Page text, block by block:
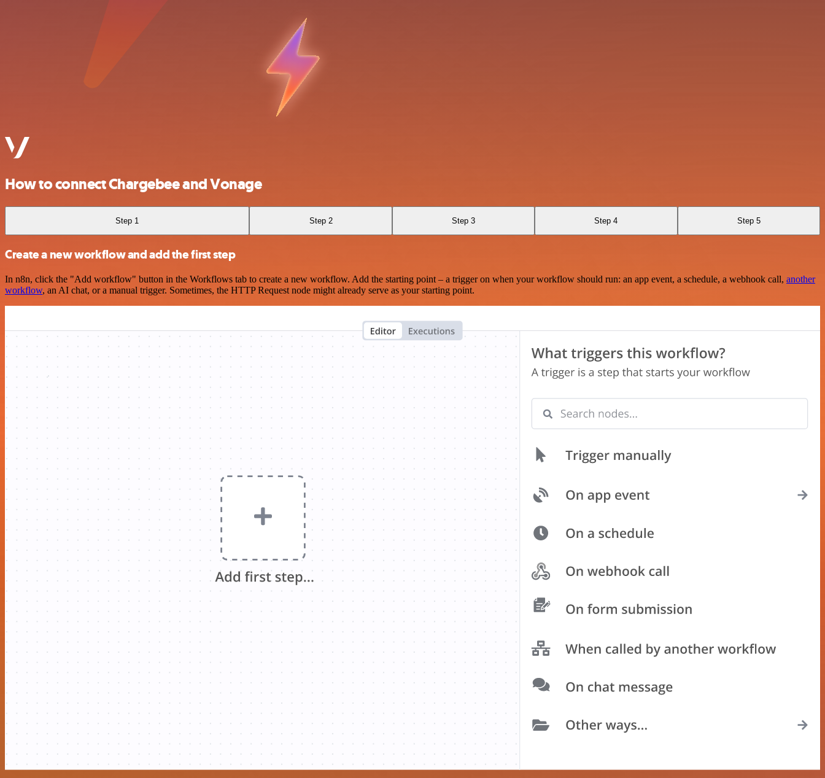
How to connect Chargebee and Vonage
Step 1 Step 2 Step 3 Step 4 Step 5
Create a new workflow and add the first step
In n8n, click the "Add workflow" button in the Workflows tab to create a new workflow. Add the starting point – a trigger on when your workflow should run: an app event, a schedule, a webhook call, another
workflow, an AI chat, or a manual trigger. Sometimes, the HTTP Request node might already serve as your starting point.